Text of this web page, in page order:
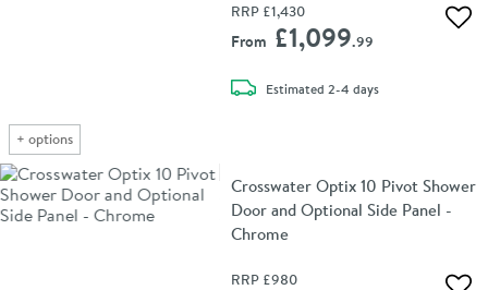
+ options
RRP £1,430
From £1,099.99
Estimateddelivery
2-4 days
Crosswater Optix 10 Pivot Shower
Door and Optional Side Panel -
Chrome
RRP £980